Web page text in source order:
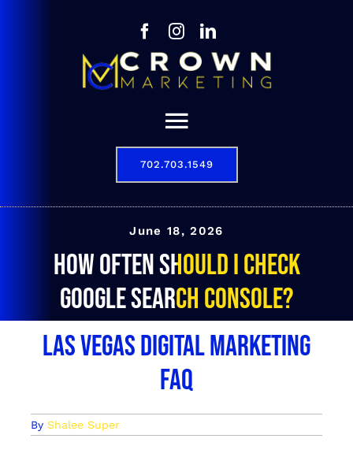
Toggle
Navigation
Results
Contact
702.703.1549
702.703.1549
June 18, 2026
How often should I check
Google Search Console?
Las Vegas Digital Marketing
FAQ
By Shalee Super